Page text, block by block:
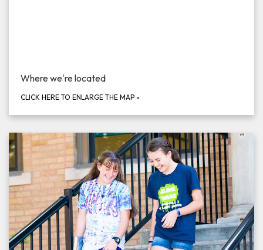
Where we're located
CLICK HERE TO ENLARGE THE MAP »